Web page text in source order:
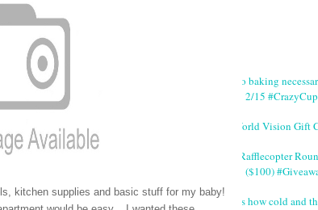
kitchen supplies and basic stuff for my baby!
No baking
2/15
World Vision Gift
#Rafflecopter
($100)
It's how cold and